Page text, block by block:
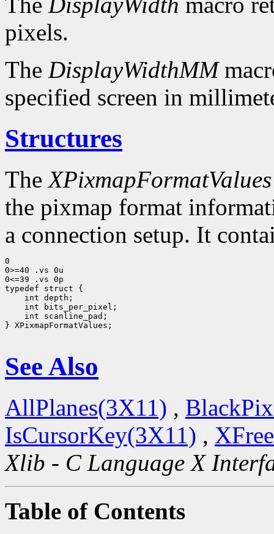
pixels.
The DisplayWidthMM
specified screen in
Structures
TheXPixmapFormatValues
the pixmap format
a connection setup. It
0
0>=40 .vs 0u
0<=39 .vs 0p
int scanline_pad;
} XPixmapFormatValues;
See Also
AllPlanes(3X11) ,
IsCursorKey(3X11) ,
Xlib - C Language X
Table of Contents